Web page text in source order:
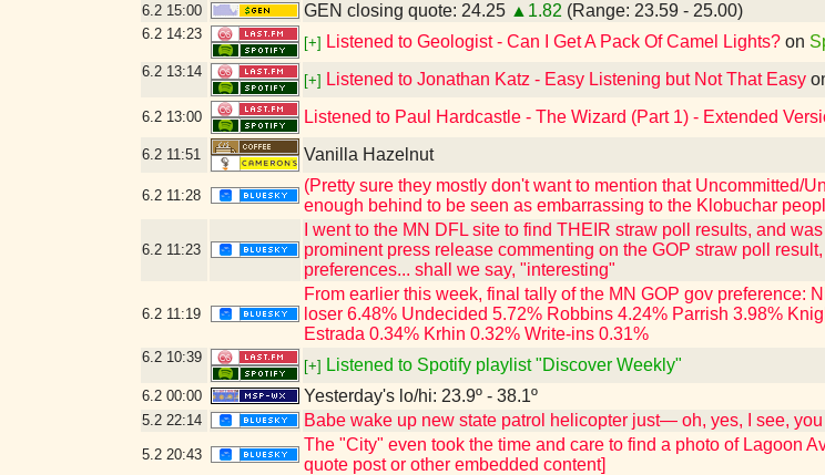
6.2 15:00 GEN closing quote: 24.25 ▲1.82 (Range: 23.59 - 25.00)
6.2 14:23
[+] Listened to Geologist - Can I Get A Pack Of Camel Lights?on
6.2 13:14
[+] Listened to Jonathan Katz - Easy Listening but Not That Easy
6.2 13:00 Listened to Paul Hardcastle - The Wizard (Part 1) - Extended
6.2 11:51 Vanilla Hazelnut
6.2 11:28
(Pretty sure they mostly don't want to mention that Uncommitted/
enough behind to be seen as embarrassing to the Klobuchar
6.2 11:23
I went to the MN DFL site to find THEIR straw poll results, and
prominent press release commenting on the GOP straw poll
preferences... shall we say, "interesting"
6.2 11:19
From earlier this week, final tally of the MN GOP gov preference:
loser 6.48% Undecided 5.72% Robbins 4.24% Parrish 3.98%
Estrada 0.34% Krhin 0.32% Write-ins 0.31%
6.2 10:39
[+] Listened to Spotify playlist "Discover Weekly"
6.2 00:00 Yesterday's lo/hi: 23.9º - 38.1º
5.2 22:14 Babe wake up new state patrol helicopter just— oh, yes, I see,
5.2 20:43
The "City" even took the time and care to find a photo of Lagoon
quote post or other embedded content]